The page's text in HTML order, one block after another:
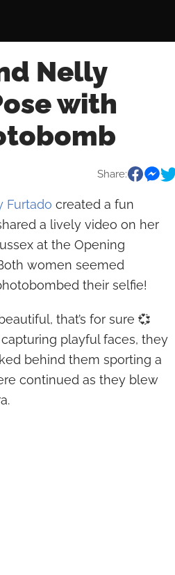
Nelly
with
Share:
Furtado created a fun
a lively video on her
at the Opening
women seemed
their selfie!
that’s for sure 💞
playful faces, they
behind them sporting a
continued as they blew